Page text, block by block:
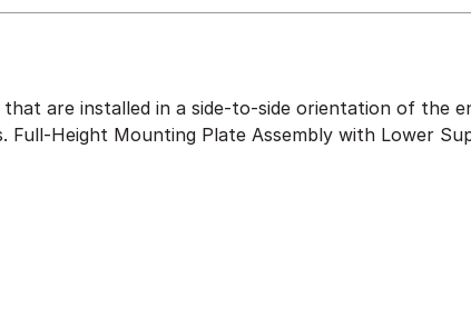
are installed in a side-to-side orientation of the
Full-Height Mounting Plate Assembly with Lower